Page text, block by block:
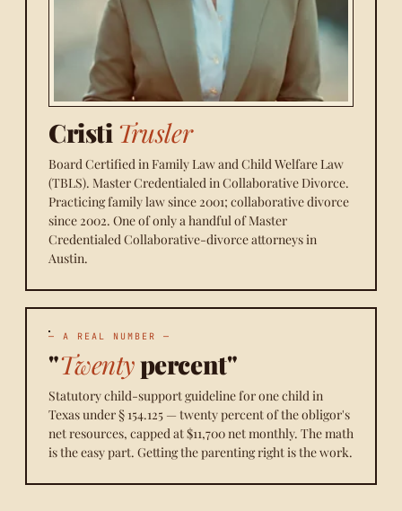
Cristi Trusler
Board Certified in Family Law and Child Welfare Law
(TBLS). Master Credentialed in Collaborative Divorce.
Practicing family law since 2001; collaborative divorce
since 2002. One of only a handful of Master
Credentialed Collaborative-divorce attorneys in
Austin.
— A REAL NUMBER —
"Twentypercent"
Statutory child-support guideline for one child in
Texas under § 154.125 — twenty percent of the obligor's
net resources, capped at $11,700 net monthly. The math
is the easy part. Getting the parenting right is the work.